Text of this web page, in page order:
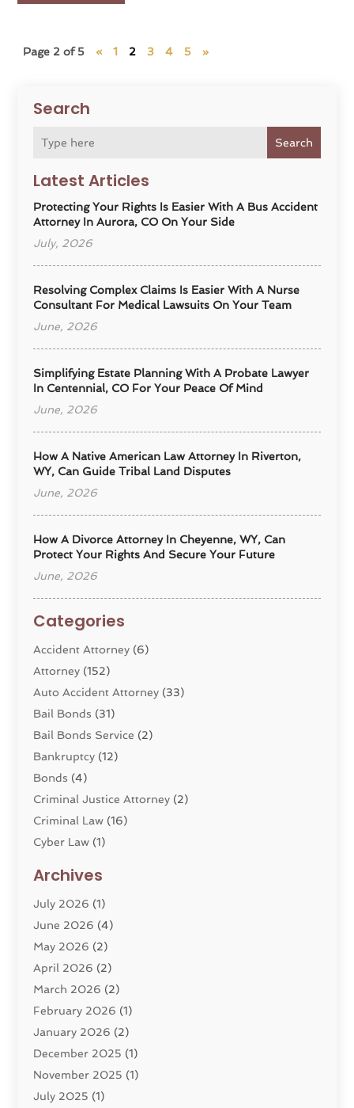
Search
Search
Latest Articles
Protecting Your Rights Is Easier With A Bus Accident
Attorney In Aurora, CO On Your Side
July, 2026
Resolving Complex Claims Is Easier With A Nurse
Consultant For Medical Lawsuits On Your Team
June, 2026
Simplifying Estate Planning With A Probate Lawyer
In Centennial, CO For Your Peace Of Mind
June, 2026
How A Native American Law Attorney In Riverton,
WY, Can Guide Tribal Land Disputes
June, 2026
How A Divorce Attorney In Cheyenne, WY, Can
Protect Your Rights And Secure Your Future
June, 2026
Categories
Accident Attorney (6)
Attorney (152)
Auto Accident Attorney (33)
Bail Bonds (31)
Bail Bonds Service (2)
Bankruptcy (12)
Bonds (4)
Criminal Justice Attorney (2)
Criminal Law (16)
Cyber Law (1)
Divorce Service
Dui Law Attorneys
DWI Lawyers(4)
Employment Law
Estate Planning Attorney
Family Law(22)
General(81)
Injury Attorney (6)
Law(121)
Law And Legal Services
Law Firm(4)
Archives
July 2026 (1)
June 2026 (4)
May 2026 (2)
April 2026 (2)
March 2026 (2)
February 2026 (1)
January 2026 (2)
December 2025 (1)
November 2025 (1)
July 2025 (1)
Page 2 of 5 « 1 2 3 4 5 »